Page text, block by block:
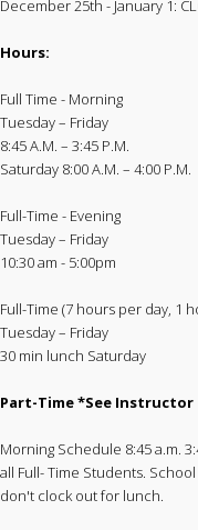
December 25th - January 1:
Hours:
Full Time - Morning
Tuesday – Friday
8:45 A.M. – 3:45 P.M.
Saturday 8:00 A.M. – 4:00 P.M.
Full-Time - Evening
Tuesday – Friday
10:30 am - 5:00pm
Full-Time (7 hours per day, 1
Tuesday – Friday
30 min lunch Saturday
Part-Time *See Instructor
Morning Schedule 8:45 a.m.
all Full- Time Students.
don't clock out for lunch.